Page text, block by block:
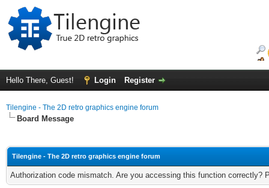
Hello There, Guest! Login Register
Tilengine - The 2D retro graphics engine forum
Board Message
Tilengine - The 2D retro graphics engine forum
Authorization code mismatch. Are you accessing this function correctly?